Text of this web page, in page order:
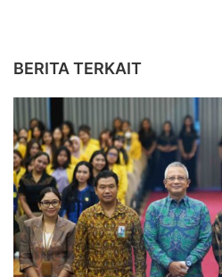
BERITA TERKAIT